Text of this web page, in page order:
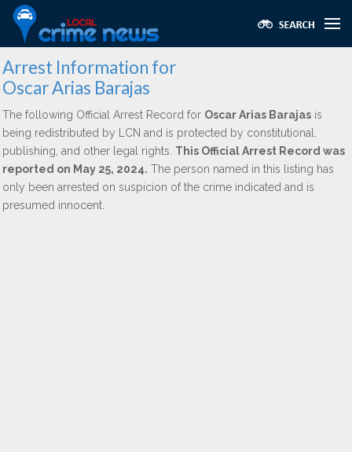
Arrest Information for
Oscar Arias Barajas
The following Official Arrest Record for Oscar Arias Barajas is
being redistributed by LCN and is protected by constitutional,
publishing, and other legal rights. This Official Arrest Record was
reported on May 25, 2024. The person named in this listing has
only been arrested on suspicion of the crime indicated and is
presumed innocent.